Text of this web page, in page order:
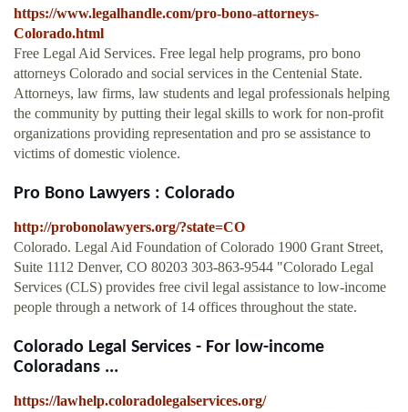
https://www.legalhandle.com/pro-bono-attorneys-
Colorado.html
Free Legal Aid Services. Free legal help programs, pro bono
attorneys Colorado and social services in the Centenial State.
Attorneys, law firms, law students and legal professionals helping
the community by putting their legal skills to work for non-profit
organizations providing representation and pro se assistance to
victims of domestic violence.
Pro Bono Lawyers : Colorado
http://probonolawyers.org/?state=CO
Colorado. Legal Aid Foundation of Colorado 1900 Grant Street,
Suite 1112 Denver, CO 80203 303-863-9544 "Colorado Legal
Services (CLS) provides free civil legal assistance to low-income
people through a network of 14 offices throughout the state.
Colorado Legal Services - For low-income
Coloradans ...
https://lawhelp.coloradolegalservices.org/